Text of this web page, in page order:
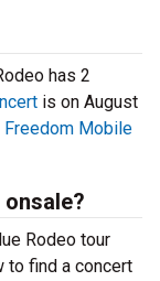
has 2
is on August
Freedom Mobile
Rodeo tour
to find a concert